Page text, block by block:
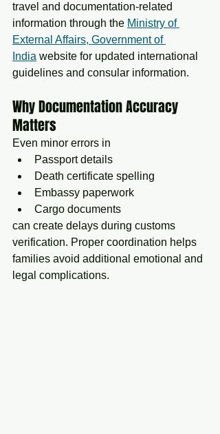
travel and documentation-related
information through the Ministry of
External Affairs, Government of
India website for updated international
guidelines and consular information.
Why Documentation Accuracy
Matters
Even minor errors in
Passport details
Death certificate spelling
Embassy paperwork
Cargo documents
can create delays during customs
verification. Proper coordination helps
families avoid additional emotional and
legal complications.